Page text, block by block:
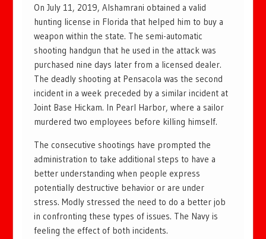
On July 11, 2019, Alshamrani obtained a valid
hunting license in Florida that helped him to buy a
weapon within the state. The semi-automatic
shooting handgun that he used in the attack was
purchased nine days later from a licensed dealer.
The deadly shooting at Pensacola was the second
incident in a week preceded by a similar incident at
Joint Base Hickam. In Pearl Harbor, where a sailor
murdered two employees before killing himself.
The consecutive shootings have prompted the
administration to take additional steps to have a
better understanding when people express
potentially destructive behavior or are under
stress. Modly stressed the need to do a better job
in confronting these types of issues. The Navy is
feeling the effect of both incidents.